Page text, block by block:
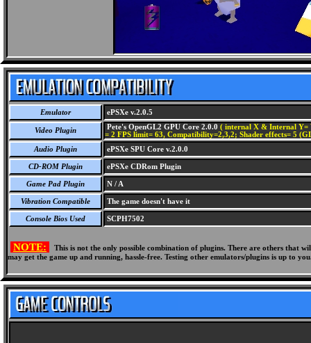
Emulator ePSXe v.2.0.5
Video Plugin Pete's OpenGL2 GPU Core 2.0.0 ( internal X & Internal Y=
= 2 FPS limit= 63, Compatibility=2,3,2; Shader effects= 5
Audio Plugin
ePSXe SPU Core v.2.0.0
CD-ROM Plugin ePSXe CDRom Plugin
Game Pad Plugin N / A
Vibration Compatible The game doesn't have it
Console Bios Used SCPH7502
NOTE:
This is not the only possible combination of plugins. There are others
may get the game up and running, hassle-free. Testing other emulators/plugins is up to